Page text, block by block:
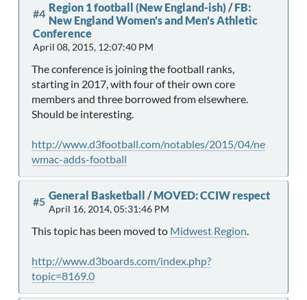
#4 Region 1 football (New England-ish) /FB:
New England Women's and Men's Athletic
Conference
April 08, 2015, 12:07:40 PM
The conference is joining the football ranks,
starting in 2017, with four of their own core
members and three borrowed from elsewhere.
Should be interesting.
http://www.d3football.com/notables/2015/04/ne
wmac-adds-football
#5 General Basketball /MOVED: CCIW respect
April 16, 2014, 05:31:46 PM
This topic has been moved to Midwest Region.
http://www.d3boards.com/index.php?
topic=8169.0